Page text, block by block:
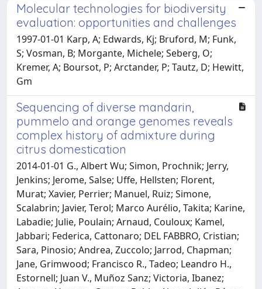
Molecular technologies for biodiversity
evaluation: opportunities and challenges
1997-01-01 Karp, A; Edwards, Kj; Bruford, M; Funk,
S; Vosman, B; Morgante, Michele; Seberg, O;
Kremer, A; Boursot, P; Arctander, P; Tautz, D; Hewitt,
Gm
Sequencing of diverse mandarin,
pummelo and orange genomes reveals
complex history of admixture during
citrus domestication
2014-01-01 G., Albert Wu; Simon, Prochnik; Jerry,
Jenkins; Jerome, Salse; Uffe, Hellsten; Florent,
Murat; Xavier, Perrier; Manuel, Ruiz; Simone,
Scalabrin; Javier, Terol; Marco Aurélio, Takita; Karine,
Labadie; Julie, Poulain; Arnaud, Couloux; Kamel,
Jabbari; Federica, Cattonaro; DEL FABBRO, Cristian;
Sara, Pinosio; Andrea, Zuccolo; Jarrod, Chapman;
Jane, Grimwood; Francisco R., Tadeo; Leandro H.,
Estornell; Juan V., Muñoz Sanz; Victoria, Ibanez;